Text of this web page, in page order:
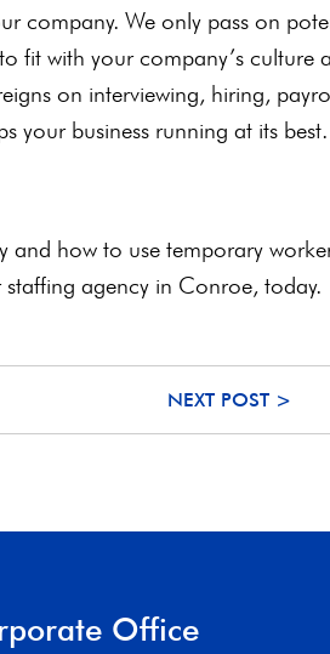
company. We only pass on
fit with your company’s culture
on interviewing, hiring,
your business running at its best.
and how to use temporary
staffing agency in Conroe, today.
NEXT POST >
Office